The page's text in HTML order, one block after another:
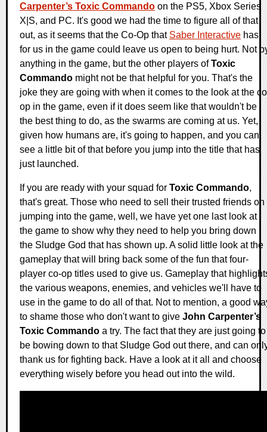
Carpenter’s Toxic Commando on the PS5, Xbox Series
X|S, and PC. It's good we had the time to figure all of that
out, as it seems that the Co-Op that Saber Interactive has
for us in the game could leave us open to being hurt. Not
anything in the game, but the other players ofToxic
Commando might not be that helpful for you. That's the
joke they are going with when it comes to the look at the
op in the game, even if it does seem like that wouldn't be
the best thing to do, as the swarms are coming at us. Yet,
given how humans are, it's going to happen, and you can
see a little bit of that before you jump into the title that has
just launched.
If you are ready with your squad for Toxic Commando,
that's great. Those who need to sell their trusted friends on
jumping into the game, well, we have yet one last look at
the game to show why they need to help you bring down
the Sludge God that has shown up. A solid little look at the
gameplay that will bring back some of the fun that four-
player co-op titles used to give us. Gameplay that
the various weapons, enemies, and vehicles we'll have to
use in the game to do all of that. Not to mention, a good
to shame those who don't want to give John Carpenter’s
Toxic Commando a try. The fact that they are just going to
be bowing down to that Sludge God out there, and can
thank us for fighting back. Have a look at it all and choose
everything wisely before you head out into the wild.